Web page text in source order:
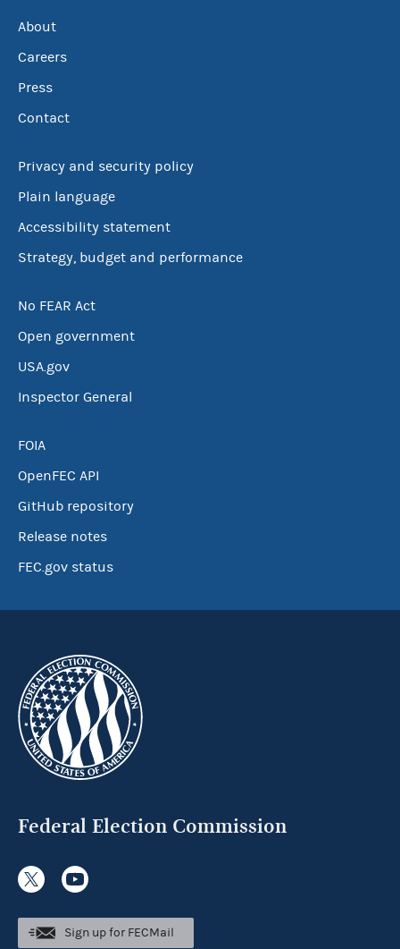
About
Careers
Press
Contact
Privacy and security policy
Plain language
Accessibility statement
Strategy, budget and performance
No FEAR Act
Open government
USA.gov
Inspector General
FOIA
OpenFEC API
GitHub repository
Release notes
FEC.gov status
Federal Election Commission
Sign up for FECMail